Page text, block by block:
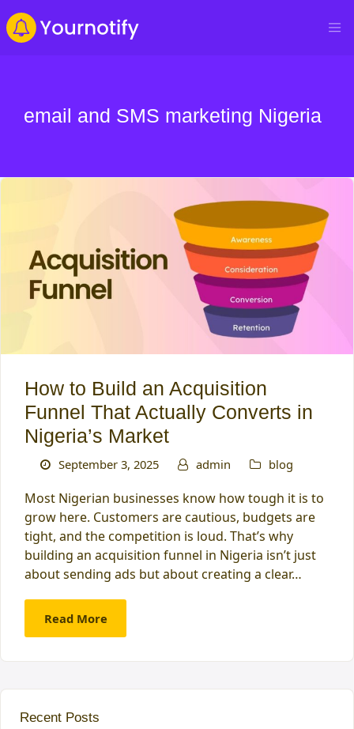
email and SMS marketing Nigeria
How to Build an Acquisition
Funnel That Actually Converts in
Nigeria’s Market
September 3, 2025 admin blog
Most Nigerian businesses know how tough it is to
grow here. Customers are cautious, budgets are
tight, and the competition is loud. That’s why
building an acquisition funnel in Nigeria isn’t just
about sending ads but about creating a clear…
Read More
Recent Posts